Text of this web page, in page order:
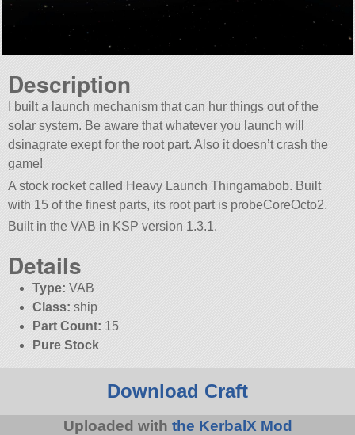
Description
I built a launch mechanism that can hur things out of the
solar system. Be aware that whatever you launch will
dsinagrate exept for the root part. Also it doesn’t crash the
game!
A stock rocket called Heavy Launch Thingamabob. Built
with 15 of the finest parts, its root part is probeCoreOcto2.
Built in the VAB in KSP version 1.3.1.
Details
Type: VAB
Class: ship
Part Count: 15
Pure Stock
Download Craft
Uploaded with the KerbalX Mod